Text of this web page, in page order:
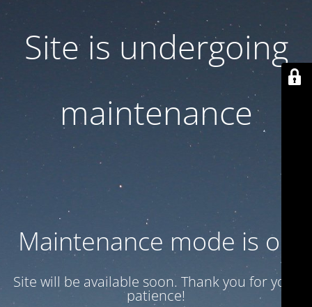
Site is undergoing
maintenance
Maintenance mode is on
Site will be available soon. Thank you for your
patience!